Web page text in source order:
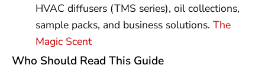
HVAC diffusers (TMS series), oil collections,
sample packs, and business solutions. The
Magic Scent
Who Should Read This Guide